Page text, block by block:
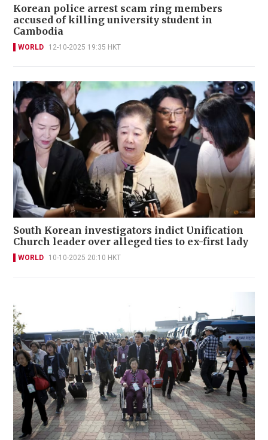
Korean police arrest scam ring members
accused of killing university student in
Cambodia
WORLD 12-10-2025 19:35 HKT
South Korean investigators indict Unification
Church leader over alleged ties to ex-first lady
WORLD 10-10-2025 20:10 HKT